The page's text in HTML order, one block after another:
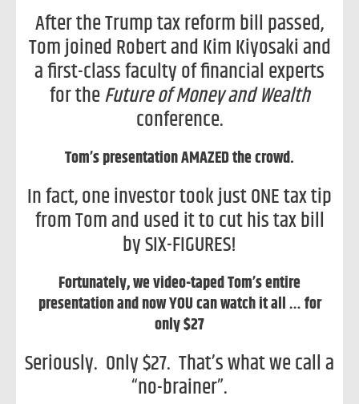
After the Trump tax reform bill passed,
Tom joined Robert and Kim Kiyosaki and
a first-class faculty of financial experts
for theFuture of Money and Wealth
conference.
Tom’s presentation AMAZED the crowd.
In fact, one investor took just ONE tax tip
from Tom and used it to cut his tax bill
by SIX-FIGURES!
Fortunately, we video-taped Tom’s entire
presentation and now YOU can watch it all … for
only $27
Seriously. Only $27. That’s what we call a
“no-brainer”.